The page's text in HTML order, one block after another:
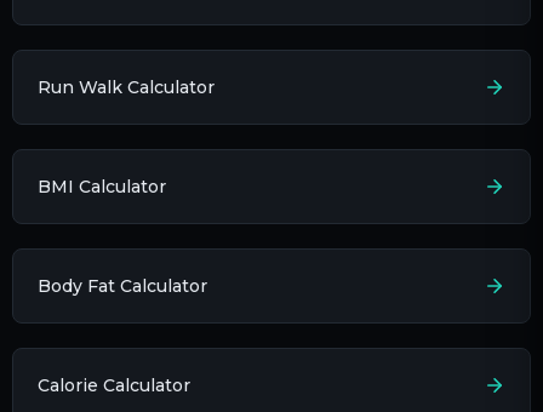
Run Walk Calculator
BMI Calculator
Body Fat Calculator
Calorie Calculator